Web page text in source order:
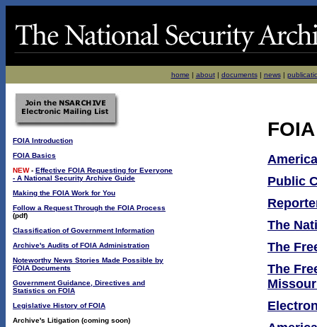
home | about| documents| news|
FOIA Introduction
FOIA Basics
NEW- Effective FOIA Requesting for Everyone
- A National Security Archive Guide
Making the FOIA Work for You
Follow a Request Through the FOIA Process
(pdf)
Classification of Government Information
Archive's Audits of FOIA Administration
Noteworthy News Stories Made Possible by
FOIA Documents
Government Guidance, Directives and
Statistics on FOIA
Legislative History of FOIA
Archive's Litigation (coming soon)
Public
The
The
The